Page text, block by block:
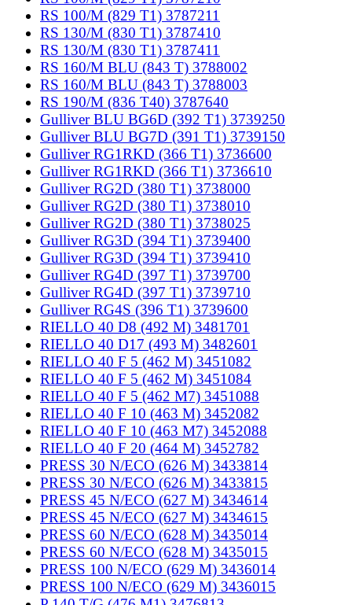
RS 100/M (829 T1) 3787211
RS 130/M (830 T1) 3787410
RS 130/M (830 T1) 3787411
RS 160/M BLU (843 T) 3788002
RS 160/M BLU (843 T) 3788003
RS 190/M (836 T40) 3787640
Gulliver BLU BG6D (392 T1) 3739250
Gulliver BLU BG7D (391 T1) 3739150
Gulliver RG1RKD (366 T1) 3736600
Gulliver RG1RKD (366 T1) 3736610
Gulliver RG2D (380 T1) 3738000
Gulliver RG2D (380 T1) 3738010
Gulliver RG2D (380 T1) 3738025
Gulliver RG3D (394 T1) 3739400
Gulliver RG3D (394 T1) 3739410
Gulliver RG4D (397 T1) 3739700
Gulliver RG4D (397 T1) 3739710
Gulliver RG4S (396 T1) 3739600
RIELLO 40 D8 (492 M) 3481701
RIELLO 40 D17 (493 M) 3482601
RIELLO 40 F 5 (462 M) 3451082
RIELLO 40 F 5 (462 M) 3451084
RIELLO 40 F 5 (462 M7) 3451088
RIELLO 40 F 10 (463 M) 3452082
RIELLO 40 F 10 (463 M7) 3452088
RIELLO 40 F 20 (464 M) 3452782
PRESS 30 N/ECO (626 M) 3433814
PRESS 30 N/ECO (626 M) 3433815
PRESS 45 N/ECO (627 M) 3434614
PRESS 45 N/ECO (627 M) 3434615
PRESS 60 N/ECO (628 M) 3435014
PRESS 60 N/ECO (628 M) 3435015
PRESS 100 N/ECO (629 M) 3436014
PRESS 100 N/ECO (629 M) 3436015